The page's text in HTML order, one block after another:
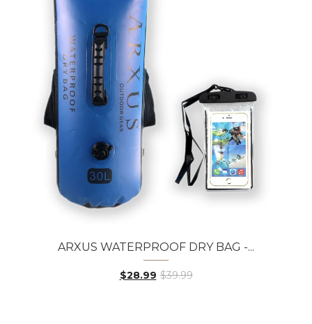
ARXUS WATERPROOF DRY BAG -...
$28.99 $39.99